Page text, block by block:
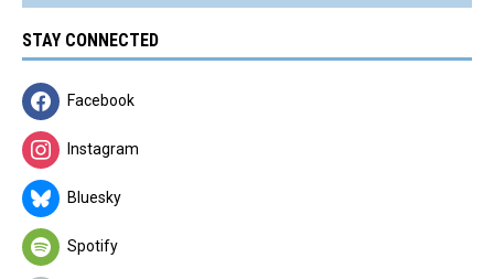
STAY CONNECTED
Facebook
Instagram
Bluesky
Spotify